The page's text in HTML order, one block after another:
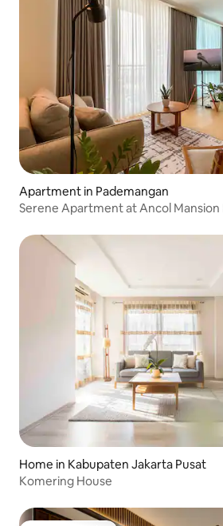
Apartment in Pademangan
Serene Apartment at Ancol Mansion
Home in Kabupaten Jakarta Pusat
Komering House